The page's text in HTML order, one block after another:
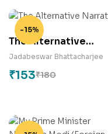
-15%
The Alternative
Narrative
Jadabeswar Bhattacharjee
₹180
₹153